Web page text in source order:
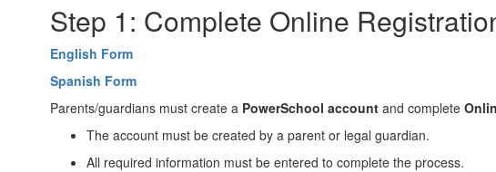
Step 1: Complete Online
English Form
Spanish Form
Parents/guardians must create a PowerSchool account and complete
The account must be created by a parent or legal guardian.
All required information must be entered to complete the process.